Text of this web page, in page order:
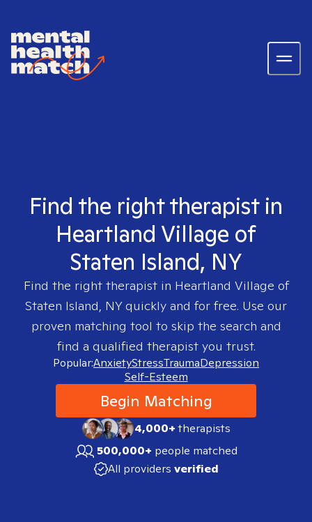
Find the right therapist in
Heartland Village of
Staten Island, NY
Find the right therapist in Heartland Village of
Staten Island, NYquickly and for free. Use our
proven matching tool to skip the search and
find a qualified therapist you trust.
Popular:AnxietyStressTraumaDepression
Self-Esteem
Begin Matching
4,000+therapists
500,000+ people matched
All providers verified